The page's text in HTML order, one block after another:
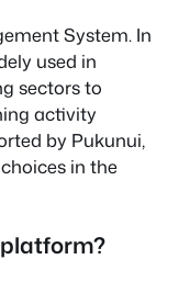
System. In
used in
sectors to
activity
by Pukunui,
in the